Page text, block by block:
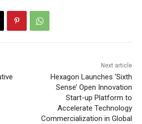
Next article
Hexagon Launches ‘Sixth
Sense’ Open Innovation
Start-up Platform to
Accelerate Technology
Commercialization in Global